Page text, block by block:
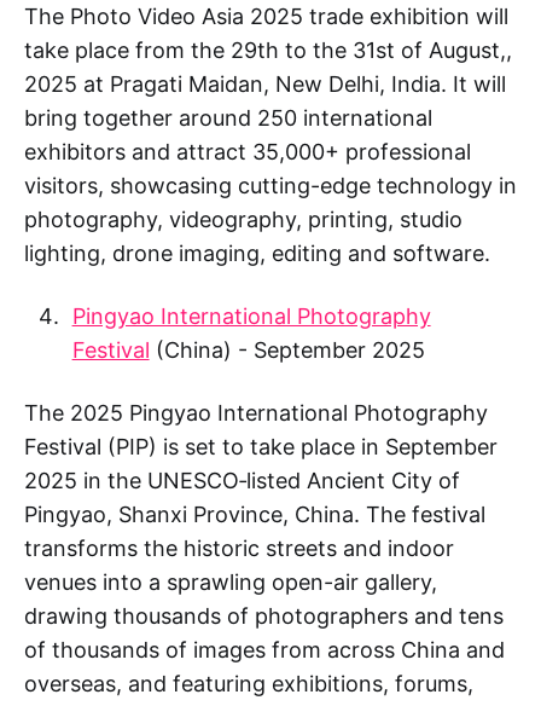
The Photo Video Asia 2025 trade exhibition will
take place from the 29th to the 31st of August,,
2025 at Pragati Maidan, New Delhi, India. It will
bring together around 250 international
exhibitors and attract 35,000+ professional
visitors, showcasing cutting-edge technology in
photography, videography, printing, studio
lighting, drone imaging, editing and software.
Pingyao International Photography
Festival (China) - September 2025
The 2025 Pingyao International Photography
Festival (PIP) is set to take place in September
2025 in the UNESCO‑listed Ancient City of
Pingyao, Shanxi Province, China. The festival
transforms the historic streets and indoor
venues into a sprawling open-air gallery,
drawing thousands of photographers and tens
of thousands of images from across China and
overseas, and featuring exhibitions, forums,